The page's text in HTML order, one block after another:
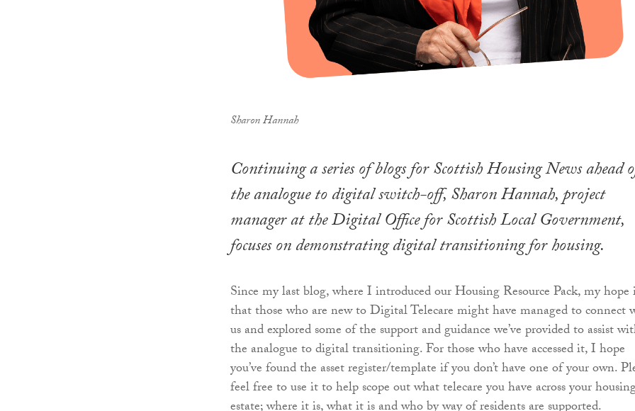
Sharon Hannah
Continuing a series of blogs for Scottish Housing News ahead
the analogue to digital switch-off, Sharon Hannah, project
manager at the ​Digital Office for Scottish Local Government,
focuses on demonstrating digital transitioning for housing.
Since my last blog, where I introduced our Housing Resource Pack, my hope
that those who are new to Digital Telecare might have managed to connect
us and explored some of the support and guidance we’ve provided to assist
the analogue to digital transitioning. For those who have accessed it, I hope
you’ve found the asset register/template if you don’t have one of your own.
feel free to use it to help scope out what telecare you have across your